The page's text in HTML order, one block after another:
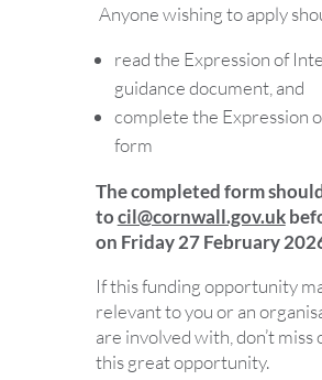
Anyone wishing to apply
read the Expression of
guidance document, and
complete the Expression
form
The completed form
tocil@cornwall.gov.uk
on Friday 27 February
If this funding opportunity
relevant to you or an
are involved with, don’t miss
this great opportunity.